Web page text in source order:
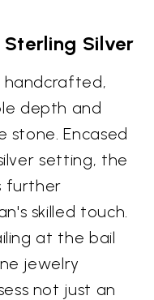
Silver
handcrafted,
depth and
stone. Encased
setting, the
further
skilled touch.
at the bail
jewelry
not just an